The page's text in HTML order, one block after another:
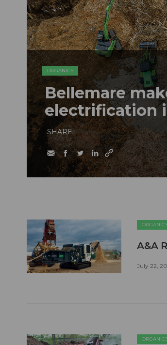
ORGANICS
Bellemare
electrification
SHARE
A&A
July 22,